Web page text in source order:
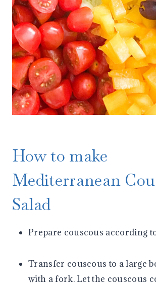
How to make
Mediterranean
Salad
Prepare couscous according
Transfer couscous to a large
with a fork. Let the couscous